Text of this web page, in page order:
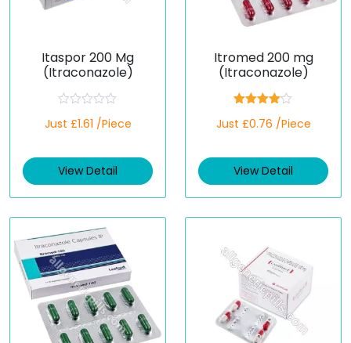
Itaspor 200 Mg
(Itraconazole)
a
d
0
t
5
Just £1.61 /Piece
View Detail
Itromed 200 mg
(Itraconazole)
4.00out
Just £0.76 /Piece
View Detail